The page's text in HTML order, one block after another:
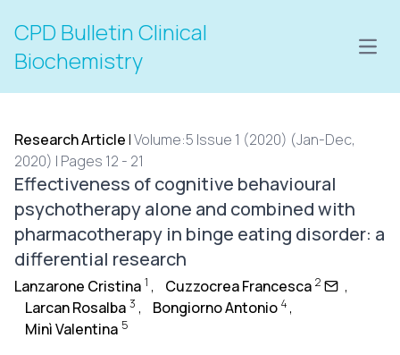
CPD Bulletin Clinical
Biochemistry
Research Article |Volume:5 Issue 1 (2020) (Jan-Dec,
2020) | Pages 12 - 21
Effectiveness of cognitive behavioural
psychotherapy alone and combined with
pharmacotherapy in binge eating disorder: a
differential research
Lanzarone Cristina 1 , Cuzzocrea Francesca 2
,
Larcan Rosalba 3 , Bongiorno Antonio 4 ,
Minì Valentina 5